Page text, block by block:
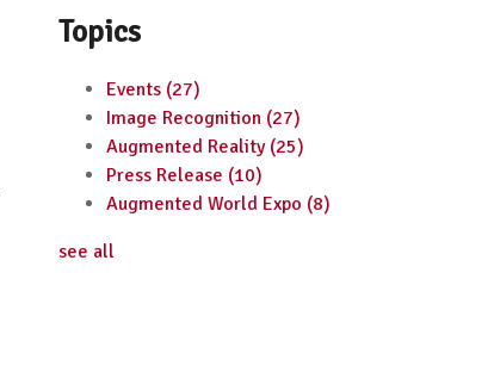
Topics
Events (27)
Image Recognition (27)
Augmented Reality (25)
Press Release (10)
Augmented World Expo (8)
see all